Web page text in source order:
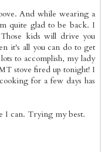
And while wearing a
quite glad to be back. I
kids will drive you
it's all you can do to get
to accomplish, my lady
stove fired up tonight! I
for a few days has
I can. Trying my best.